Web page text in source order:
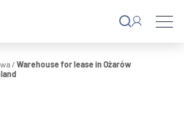
/ Warehouse for lease in Ożarów